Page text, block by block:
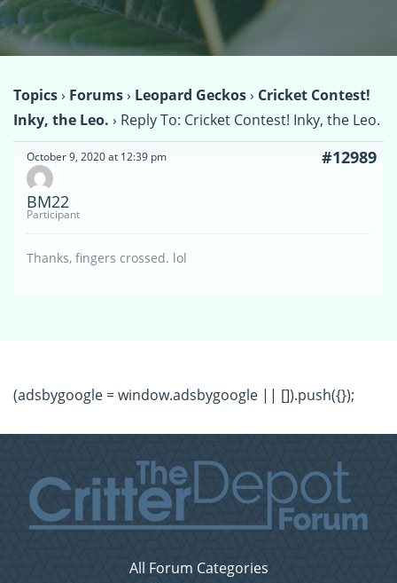
Topics› Forums› Leopard Geckos› Cricket Contest!
Inky, the Leo. › Reply To: Cricket Contest! Inky, the Leo.
October 9, 2020 at 12:39 pm #12989
BM22
Participant
Thanks, fingers crossed. lol
(adsbygoogle = window.adsbygoogle || []).push({});
All Forum Categories